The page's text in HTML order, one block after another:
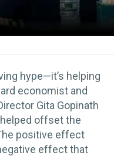
hype—it’s helping
economist and
Gita Gopinath
offset the
positive effect
effect that